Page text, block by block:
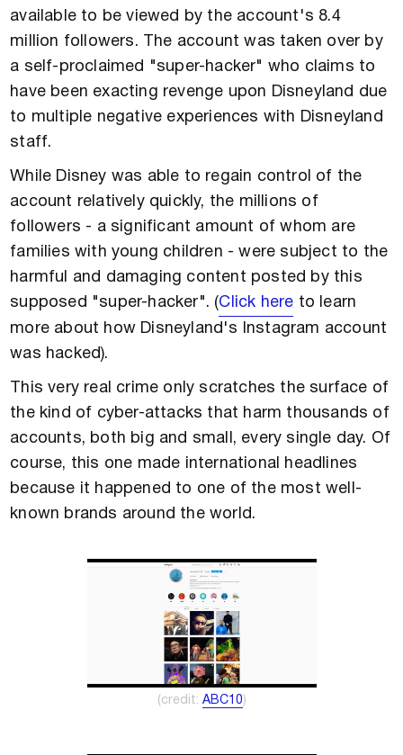
available to be viewed by the account's 8.4
million followers. The account was taken over by
a self-proclaimed "super-hacker" who claims to
have been exacting revenge upon Disneyland due
to multiple negative experiences with Disneyland
staff.
While Disney was able to regain control of the
account relatively quickly, the millions of
followers - a significant amount of whom are
families with young children - were subject to the
harmful and damaging content posted by this
supposed "super-hacker". (Click here to learn
more about how Disneyland's Instagram account
was hacked).
This very real crime only scratches the surface of
the kind of cyber-attacks that harm thousands of
accounts, both big and small, every single day. Of
course, this one made international headlines
because it happened to one of the most well-
known brands around the world.
(credit: ABC10)